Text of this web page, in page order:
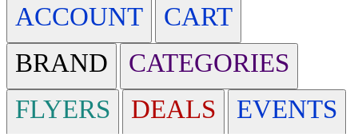
ACCOUNT
CART
BRAND
CATEGORIES
FLYERS
DEALS EVENTS